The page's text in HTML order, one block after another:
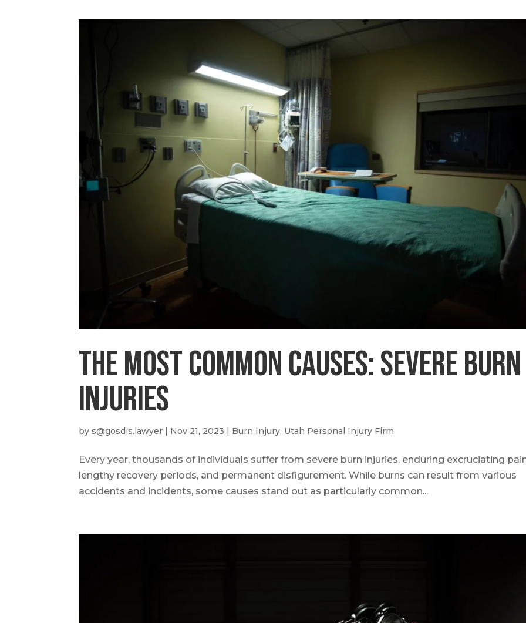
The most Common Causes: Severe Burn
Injuries
bys@gosdis.lawyer | Nov 21, 2023 | Burn Injury, Utah Personal Injury Firm
Every year, thousands of individuals suffer from severe burn injuries, enduring excruciating
lengthy recovery periods, and permanent disfigurement. While burns can result from various
accidents and incidents, some causes stand out as particularly common...